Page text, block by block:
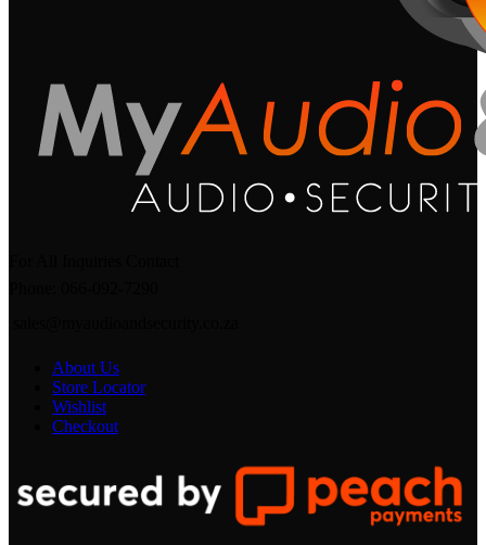
About Us
Store Locator
Wishlist
Checkout